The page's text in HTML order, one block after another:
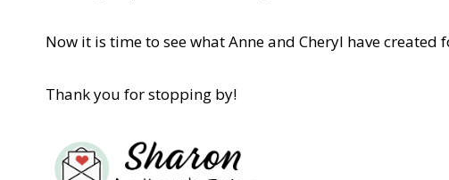
Now it is time to see what Anne and Cheryl have created
Thank you for stopping by!